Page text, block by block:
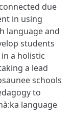
due
in using
language and
students
a holistic
a lead
schools
to
language